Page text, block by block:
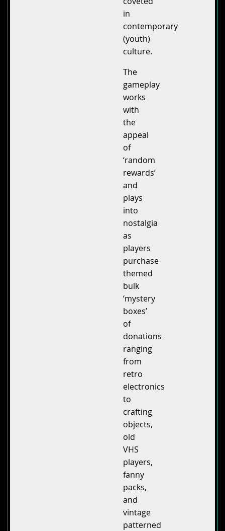
in
contemporary
(youth)
culture.
The
gameplay
works
with
the
appeal
of
‘random
rewards’
and
plays
into
nostalgia
as
players
purchase
themed
bulk
‘mystery
boxes’
of
donations
ranging
from
retro
electronics
to
crafting
objects,
old
VHS
players,
fanny
packs,
and
vintage
patterned